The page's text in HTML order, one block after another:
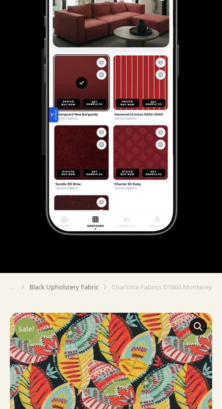
You are here:
Black Upholstery Fabric Charlotte Fabrics D1660 Monterey
Sale!